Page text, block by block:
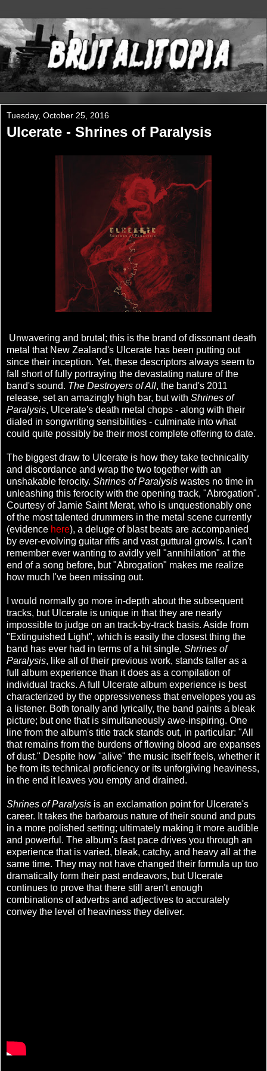
Tuesday, October 25, 2016
Ulcerate - Shrines of Paralysis
Unwavering and brutal; this is the brand of dissonant death
metal that New Zealand's Ulcerate has been putting out
since their inception. Yet, these descriptors always seem to
fall short of fully portraying the devastating nature of the
band's sound. The Destroyers of All, the band's 2011
release, set an amazingly high bar, but with Shrines of
Paralysis, Ulcerate's death metal chops - along with their
dialed in songwriting sensibilities - culminate into what
could quite possibly be their most complete offering to date.
The biggest draw to Ulcerate is how they take technicality
and discordance and wrap the two together with an
unshakable ferocity. Shrines of Paralysis wastes no time in
unleashing this ferocity with the opening track, "Abrogation".
Courtesy of Jamie Saint Merat, who is unquestionably one
of the most talented drummers in the metal scene currently
(evidence here), a deluge of blast beats are accompanied
by ever-evolving guitar riffs and vast guttural growls. I can't
remember ever wanting to avidly yell "annihilation" at the
end of a song before, but "Abrogation" makes me realize
how much I've been missing out.
I would normally go more in-depth about the subsequent
tracks, but Ulcerate is unique in that they are nearly
impossible to judge on an track-by-track basis. Aside from
"Extinguished Light", which is easily the closest thing the
band has ever had in terms of a hit single, Shrines of
Paralysis, like all of their previous work, stands taller as a
full album experience than it does as a compilation of
individual tracks. A full Ulcerate album experience is best
characterized by the oppressiveness that envelopes you as
a listener. Both tonally and lyrically, the band paints a bleak
picture; but one that is simultaneously awe-inspiring. One
line from the album's title track stands out, in particular: "All
that remains from the burdens of flowing blood are expanses
of dust." Despite how "alive" the music itself feels, whether it
be from its technical proficiency or its unforgiving heaviness,
in the end it leaves you empty and drained.
Shrines of Paralysis is an exclamation point for Ulcerate's
career. It takes the barbarous nature of their sound and puts
in a more polished setting; ultimately making it more audible
and powerful. The album's fast pace drives you through an
experience that is varied, bleak, catchy, and heavy all at the
same time. They may not have changed their formula up too
dramatically form their past endeavors, but Ulcerate
continues to prove that there still aren't enough
combinations of adverbs and adjectives to accurately
convey the level of heaviness they deliver.